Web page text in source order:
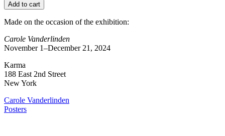
Add to cart
Made on the occasion of the exhibition:
Carole Vanderlinden
November 1–December 21, 2024
Karma
188 East 2nd Street
New York
Carole Vanderlinden
Posters